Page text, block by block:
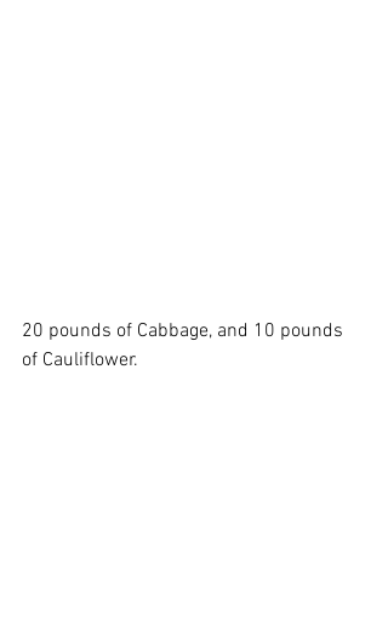
20 pounds of Cabbage, and 10 pounds
of Cauliflower.